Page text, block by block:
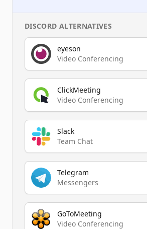
DISCORD ALTERNATIVES
eyeson
Video Conferencing
ClickMeeting
Video Conferencing
Slack
Team Chat
Telegram
Messengers
GoToMeeting
Video Conferencing